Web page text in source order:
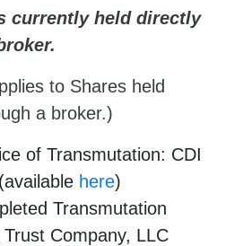
currently held directly
to Shares held
a broker.)
of Transmutation: CDI
here)
Transmutation
Company, LLC